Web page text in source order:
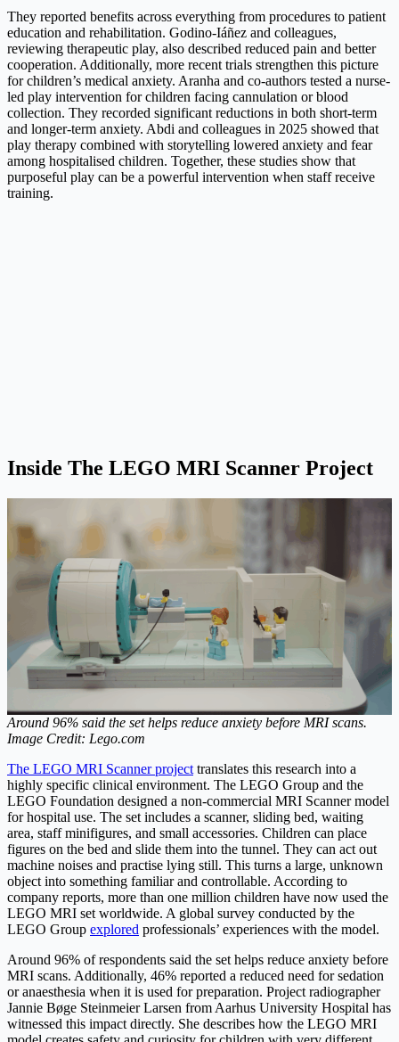
They reported benefits across everything from procedures to patient
education and rehabilitation. Godino-Iáñez and colleagues,
reviewing therapeutic play, also described reduced pain and better
cooperation. Additionally, more recent trials strengthen this picture
for children’s medical anxiety. Aranha and co-authors tested a nurse-
led play intervention for children facing cannulation or blood
collection. They recorded significant reductions in both short-term
and longer-term anxiety. Abdi and colleagues in 2025 showed that
play therapy combined with storytelling lowered anxiety and fear
among hospitalised children. Together, these studies show that
purposeful play can be a powerful intervention when staff receive
training.
Inside The LEGO MRI Scanner Project
Around 96% said the set helps reduce anxiety before MRI scans.
Image Credit: Lego.com
The LEGO MRI Scanner project translates this research into a
highly specific clinical environment. The LEGO Group and the
LEGO Foundation designed a non-commercial MRI Scanner model
for hospital use. The set includes a scanner, sliding bed, waiting
area, staff minifigures, and small accessories. Children can place
figures on the bed and slide them into the tunnel. They can act out
machine noises and practise lying still. This turns a large, unknown
object into something familiar and controllable. According to
company reports, more than one million children have now used the
LEGO MRI set worldwide. A global survey conducted by the
LEGO Group explored professionals’ experiences with the model.
Around 96% of respondents said the set helps reduce anxiety before
MRI scans. Additionally, 46% reported a reduced need for sedation
or anaesthesia when it is used for preparation. Project radiographer
Jannie Bøge Steinmeier Larsen from Aarhus University Hospital has
witnessed this impact directly. She describes how the LEGO MRI